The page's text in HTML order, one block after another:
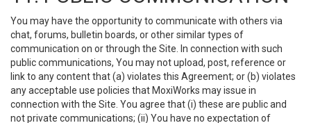
You may have the opportunity to communicate with others via
chat, forums, bulletin boards, or other similar types of
communication on or through the Site. In connection with such
public communications, You may not upload, post, reference or
link to any content that (a) violates this Agreement; or (b) violates
any acceptable use policies that MoxiWorks may issue in
connection with the Site. You agree that (i) these are public and
not private communications; (ii) You have no expectation of